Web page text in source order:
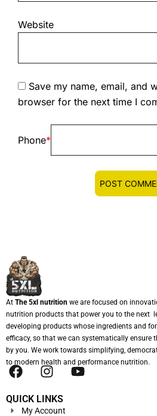
Website
Save my name, email, and
browser for the next time I
Phone*
At The 5xl nutrition we are focused on
nutrition products that power you to the next
developing products whose ingredients and
efficacy, so that we can systematically
by you. We work towards simplifying,
to modern health and performance nutrition.
QUICK LINKS
My Account